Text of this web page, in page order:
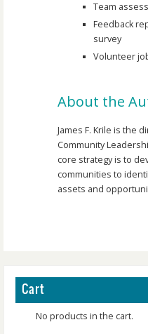
Team
Feedback
survey
Volunteer
About the
James F. Krile is the
Community
core strategy is to
communities to
assets and
Cart
No products in the cart.